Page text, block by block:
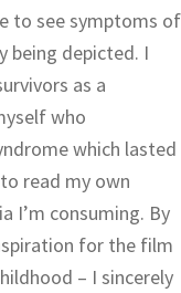
to see symptoms of
being depicted. I
as a
who
which lasted
read my own
I’m consuming. By
for the film
– I sincerely